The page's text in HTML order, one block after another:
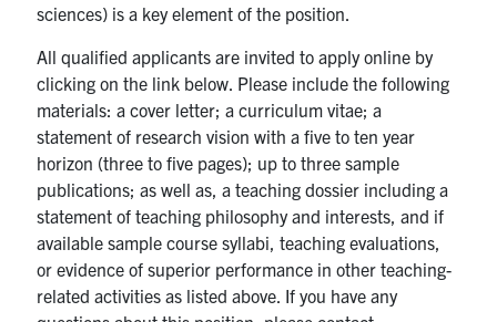
sciences) is a key element of the position.
All qualified applicants are invited to apply online by
clicking on the link below. Please include the following
materials: a cover letter; a curriculum vitae; a
statement of research vision with a five to ten year
horizon (three to five pages); up to three sample
publications; as well as, a teaching dossier including a
statement of teaching philosophy and interests, and if
available sample course syllabi, teaching evaluations,
or evidence of superior performance in other teaching-
related activities as listed above. If you have any